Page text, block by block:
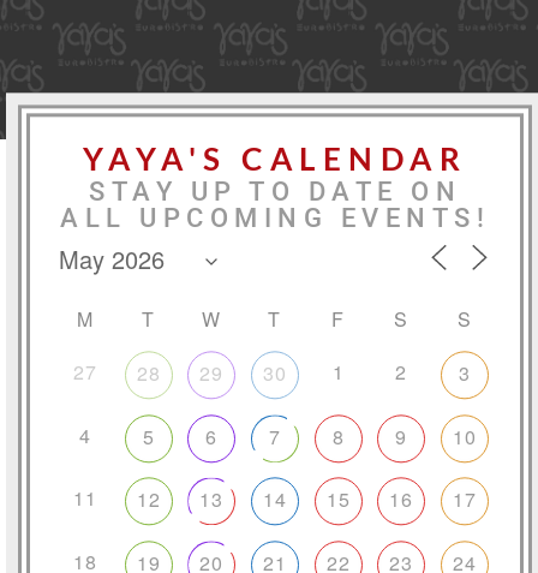
YAYA'S CALENDAR
STAY UP TO DATE ON
ALL UPCOMING EVENTS!
M T W T F S
S
27
28 29 30 1 2 3
4 5 6 7 8 9 10
11 12 13 14 15 16 17
18 19 20 21 22 23 24